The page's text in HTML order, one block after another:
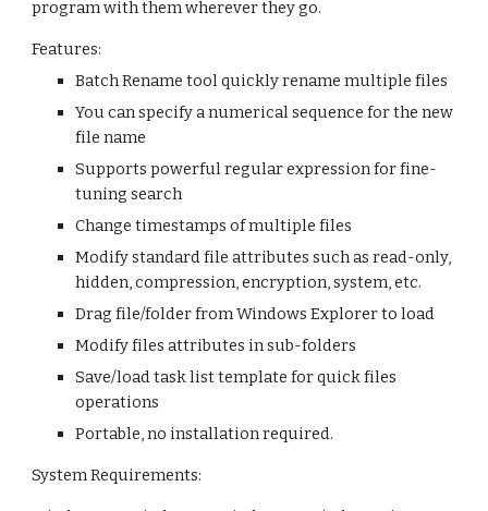
program with them wherever they go.
Features:
Batch Rename tool quickly rename multiple files
You can specify a numerical sequence for the new
file name
Supports powerful regular expression for fine-
tuning search
Change timestamps of multiple files
Modify standard file attributes such as read-only,
hidden, compression, encryption, system, etc.
Drag file/folder from Windows Explorer to load
Modify files attributes in sub-folders
Save/load task list template for quick files
operations
Portable, no installation required.
System Requirements: